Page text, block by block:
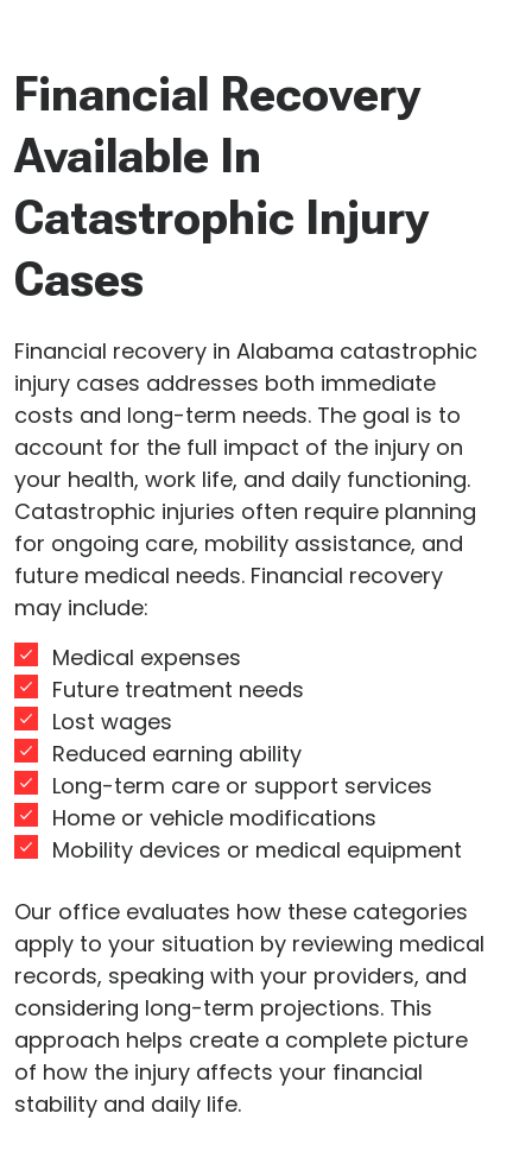
Financial Recovery
Available In
Catastrophic Injury
Cases
Financial recovery in Alabama catastrophic
injury cases addresses both immediate
costs and long-term needs. The goal is to
account for the full impact of the injury on
your health, work life, and daily functioning.
Catastrophic injuries often require planning
for ongoing care, mobility assistance, and
future medical needs. Financial recovery
may include:
Medical expenses
Future treatment needs
Lost wages
Reduced earning ability
Long-term care or support services
Home or vehicle modifications
Mobility devices or medical equipment
Our office evaluates how these categories
apply to your situation by reviewing medical
records, speaking with your providers, and
considering long-term projections. This
approach helps create a complete picture
of how the injury affects your financial
stability and daily life.